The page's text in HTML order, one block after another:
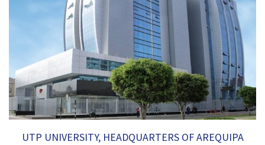
UTP UNIVERSITY, HEADQUARTERS OF AREQUIPA